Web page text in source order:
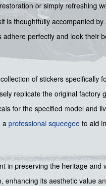
or simply refreshing
is thoughtfully accompanied
perfectly and look their
of stickers specifically
replicate the original
for the specified model and
a professional squeegee to aid
in preserving the heritage and
enhancing its aesthetic value